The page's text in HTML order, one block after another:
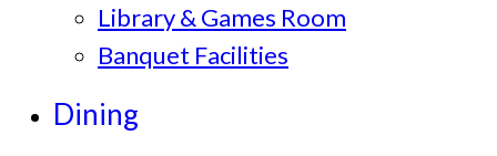
Library & Games Room
Banquet Facilities
Dining